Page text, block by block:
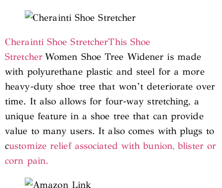
Cherainti Shoe StretcherThis Shoe
StretcherWomen Shoe Tree Widener is made
with polyurethane plastic and steel for a more
heavy-duty shoe tree that won’t deteriorate over
time. It also allows for four-way stretching, a
unique feature in a shoe tree that can provide
value to many users. It also comes with plugs to
customize relief associated with bunion, blister or
corn pain.